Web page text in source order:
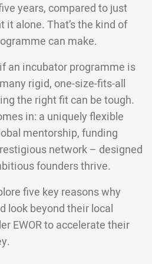
years, compared to just
it alone. That’s the kind of
can make.
an incubator programme is
rigid, one-size-fits-all
the right fit can be tough.
in: a uniquely flexible
mentorship, funding
network – designed
founders thrive.
five key reasons why
look beyond their local
EWOR to accelerate their